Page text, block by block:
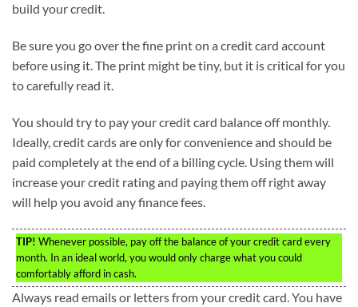
build your credit.
Be sure you go over the fine print on a credit card account
before using it. The print might be tiny, but it is critical for you
to carefully read it.
You should try to pay your credit card balance off monthly.
Ideally, credit cards are only for convenience and should be
paid completely at the end of a billing cycle. Using them will
increase your credit rating and paying them off right away
will help you avoid any finance fees.
TIP! Whenever possible, pay off the balance of your credit card every
month. In an ideal world, you would only charge what you could
comfortably afford in cash.
Always read emails or letters from your credit card. You have